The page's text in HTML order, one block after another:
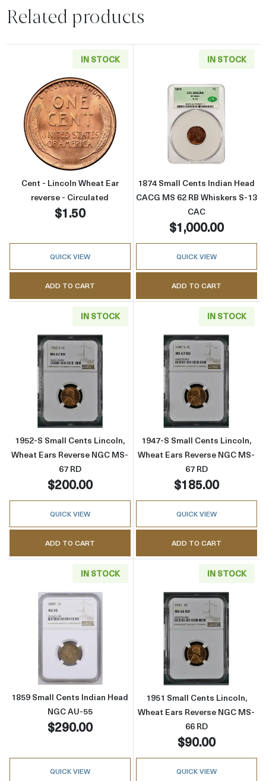
Related products
IN STOCK
Read more aboutCent - Lincoln Wheat Ear
Cent - Lincoln Wheat Ear
reverse - Circulated
$1.50
QUICK VIEW
ADD TO CART
IN STOCK
Read more
1874 Small Cents Indian Head
CACG MS 62 RB Whiskers S-13
CAC
$1,000.00
QUICK VIEW
ADD TO CART
IN STOCK
Read more about1952-S Small Cents
1952-S Small Cents Lincoln,
Wheat Ears Reverse NGC MS-
67 RD
$200.00
QUICK VIEW
ADD TO CART
IN STOCK
Read more
1947-S Small Cents Lincoln,
Wheat Ears Reverse NGC MS-
67 RD
$185.00
QUICK VIEW
ADD TO CART
IN STOCK
Read more about1859 Small Cents Indian
1859 Small Cents Indian Head
NGC AU-55
$290.00
QUICK VIEW
IN STOCK
Read more
1951 Small Cents Lincoln,
Wheat Ears Reverse NGC MS-
66 RD
$90.00
QUICK VIEW